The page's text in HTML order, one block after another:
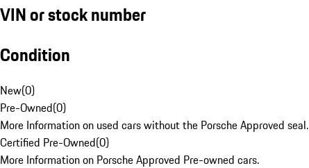
VIN or stock number
Condition
New(0)
Pre-Owned(0)
More Information on used cars without the Porsche Approved seal.
Certified Pre-Owned(0)
More Information on Porsche Approved Pre-owned cars.